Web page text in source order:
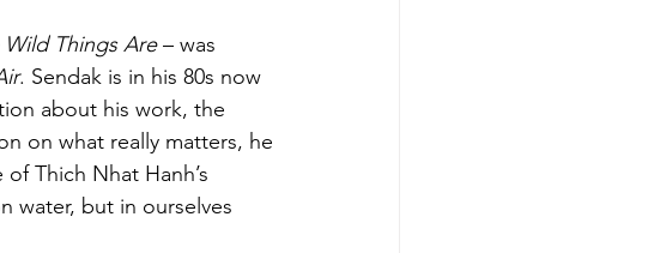
Things Are – was
. Sendak is in his 80s now
about his work, the
on what really matters, he
Thich Nhat Hanh’s
water, but in ourselves